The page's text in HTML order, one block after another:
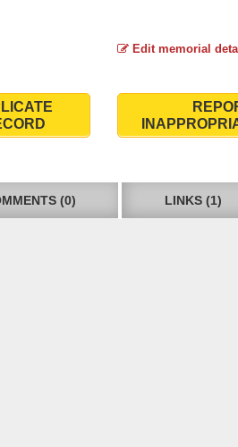
Edit memorial
(0) LINKS (1)